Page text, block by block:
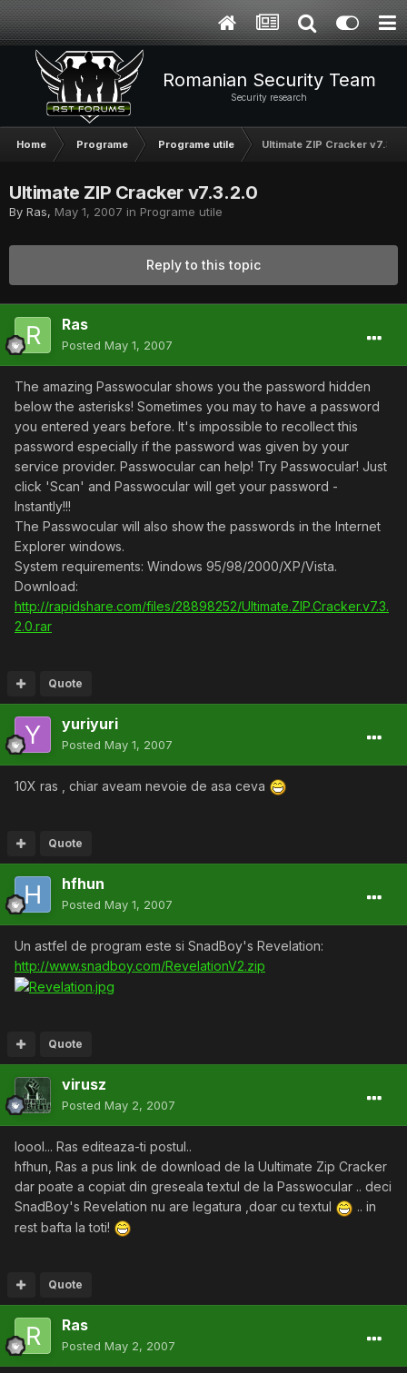
Romanian Security Team
Security research
Home Programe Programe utile Ultimate ZIP Cracker
Ultimate ZIP Cracker v7.3.2.0
By Ras, May 1, 2007 in Programe utile
Reply to this topic
Ras
Posted May 1, 2007
The amazing Passwocular shows you the password hidden
below the asterisks! Sometimes you may to have a password
you entered years before. It's impossible to recollect this
password especially if the password was given by your
service provider. Passwocular can help! Try Passwocular! Just
click 'Scan' and Passwocular will get your password -
Instantly!!!
The Passwocular will also show the passwords in the Internet
Explorer windows.
System requirements: Windows 95/98/2000/XP/Vista.
Download:
http://rapidshare.com/files/28898252/Ultimate.ZIP.Cracker.v7.3.
2.0.rar
Quote
yuriyuri
Posted May 1, 2007
10X ras , chiar aveam nevoie de asa ceva
Quote
hfhun
Posted May 1, 2007
Un astfel de program este si SnadBoy's Revelation:
http://www.snadboy.com/RevelationV2.zip
Quote
virusz
Posted May 2, 2007
loool... Ras editeaza-ti postul..
hfhun, Ras a pus link de download de la Uultimate Zip Cracker
dar poate a copiat din greseala textul de la Passwocular .. deci
SnadBoy's Revelation nu are legatura ,doar cu textul
.. in
rest bafta la toti!
Quote
Ras
Posted May 2, 2007